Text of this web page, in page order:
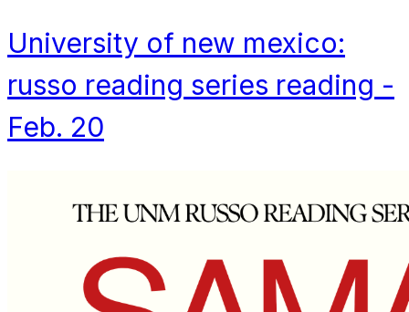
University of new mexico:
russo reading series reading -
Feb. 20